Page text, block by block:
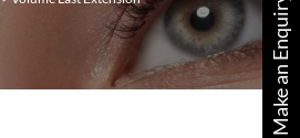
Make an Enquiry